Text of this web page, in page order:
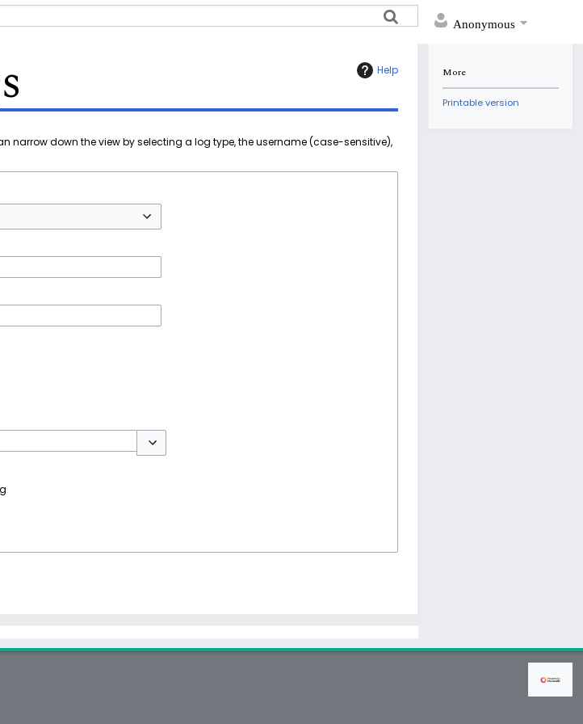
Anonymous
Help
narrow down the view by selecting a log type, the username (case-sensitive),
Toggle options
More
Printable version